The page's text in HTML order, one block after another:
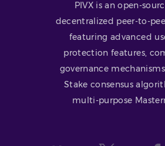
PIVX is an open-
decentralized peer-to-
featuring advanced
protection features,
governance
Stake consensus
multi-purpose